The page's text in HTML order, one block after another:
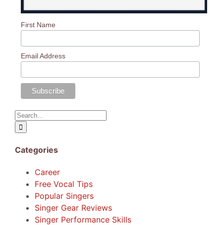
First Name
Email Address
Search
for:
Categories
Career
Free Vocal Tips
Popular Singers
Singer Gear Reviews
Singer Performance Skills